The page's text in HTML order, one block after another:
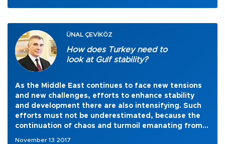
ÜNAL ÇEVİKÖZ
How does Turkey need to
look at Gulf stability?
As the Middle East continues to face new tensions
and new challenges, efforts to enhance stability
and development there are also intensifying. Such
efforts must not be underestimated, because the
continuation of chaos and turmoil emanating from
November 13 2017